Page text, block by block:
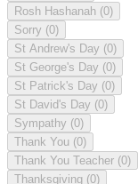
Rosh Hashanah (0)
Sorry (0)
St Andrew's Day (0)
St George's Day (0)
St Patrick's Day (0)
St David's Day (0)
Sympathy (0)
Thank You (0)
Thank You Teacher (0)
Thanksgiving (0)